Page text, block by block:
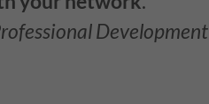
Development